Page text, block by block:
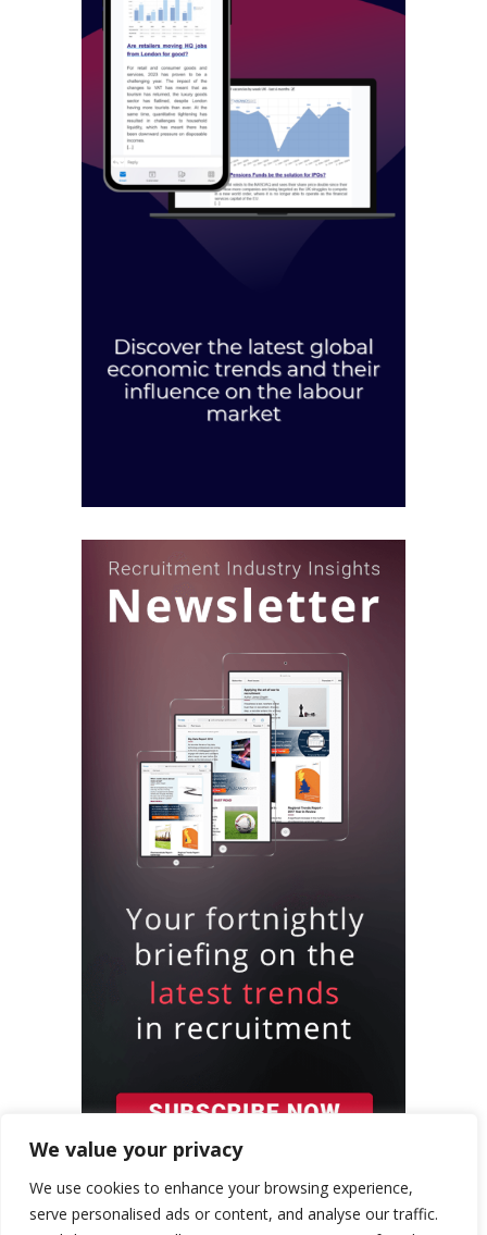
We value your privacy
We use cookies to enhance your browsing experience,
serve personalised ads or content, and analyse our traffic.